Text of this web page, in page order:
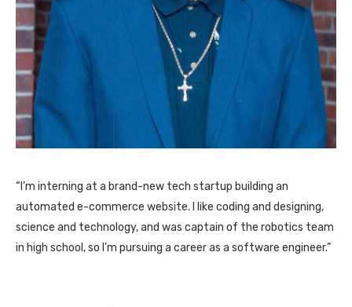
“I’m interning at a brand-new tech startup building an
automated e-commerce website. I like coding and designing,
science and technology, and was captain of the robotics team
in high school, so I’m pursuing a career as a software engineer.”